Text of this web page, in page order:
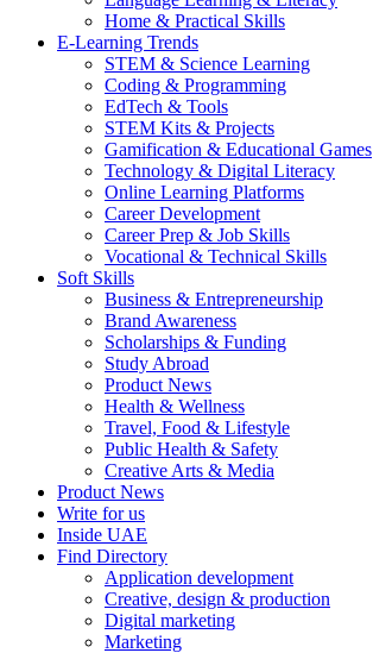
Home & Practical Skills
E-Learning Trends
STEM & Science Learning
Coding & Programming
EdTech & Tools
STEM Kits & Projects
Gamification & Educational Games
Technology & Digital Literacy
Online Learning Platforms
Career Development
Career Prep & Job Skills
Vocational & Technical Skills
Soft Skills
Business & Entrepreneurship
Brand Awareness
Scholarships & Funding
Study Abroad
Product News
Health & Wellness
Travel, Food & Lifestyle
Public Health & Safety
Creative Arts & Media
Product News
Write for us
Inside UAE
Find Directory
Application development
Creative, design & production
Digital marketing
Marketing